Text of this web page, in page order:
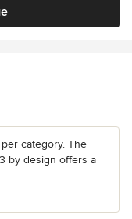
category. The
by design offers a